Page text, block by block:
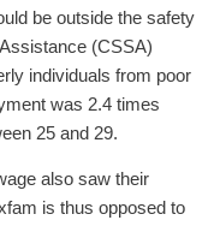
be outside the safety
(CSSA)
individuals from poor
was 2.4 times
25 and 29.
also saw their
is thus opposed to